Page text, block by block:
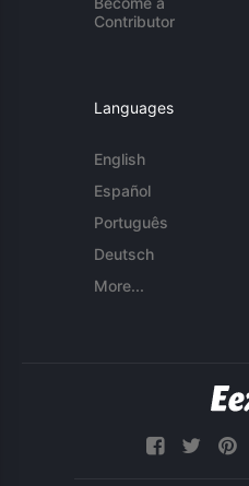
Contributor
Languages
English
Español
Português
Deutsch
More...